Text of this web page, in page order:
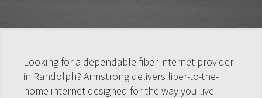
Looking for a dependable fiber internet provider
in Randolph? Armstrong delivers fiber-to-the-
home internet designed for the way you live —